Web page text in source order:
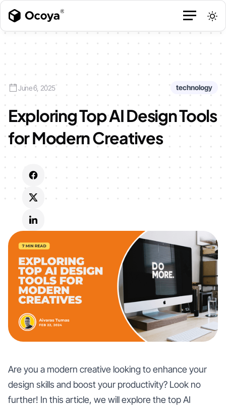
June 6, 2025 technology
Exploring Top AI Design Tools
for Modern Creatives
Are you a modern creative looking to enhance your
design skills and boost your productivity? Look no
further! In this article, we will explore the top AI